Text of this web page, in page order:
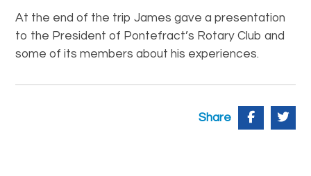
At the end of the trip James gave a presentation
to the President of Pontefract’s Rotary Club and
some of its members about his experiences.
Share